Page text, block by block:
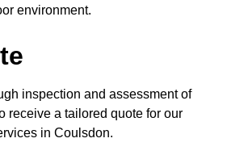
environment.
inspection and assessment of
receive a tailored quote for our
in Coulsdon.